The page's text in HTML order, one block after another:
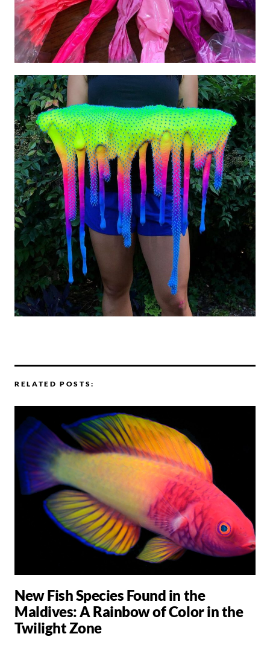
RELATED POSTS:
New Fish Species Found in the
Maldives: A Rainbow of Color in the
Twilight Zone